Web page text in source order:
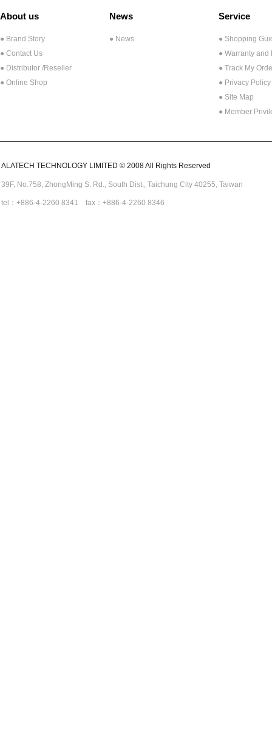
About us
● Brand Story
● Contact Us
● Distributor /Reseller
● Online Shop
News
● News
Service
● Shopping
● Warranty and
● Track My
● Privacy Policy
● Site Map
● Member
ALATECH TECHNOLOGY LIMITED © 2008 All Rights Reserved
39F, No.758, ZhongMing S. Rd., South Dist., Taichung City 40255, Taiwan
tel：+886-4-2260 8341 fax：+886-4-2260 8346